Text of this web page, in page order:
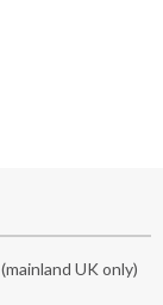
UK only)